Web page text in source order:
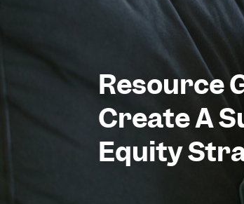
Resource
Create A
Equity